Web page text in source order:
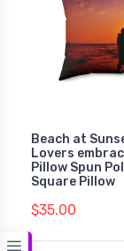
Beach at
Lovers
Pillow Spun
Square Pillow
$35.00